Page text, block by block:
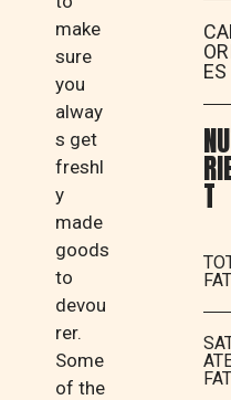
make
sure
you
alway
s get
freshl
y
made
goods
to
devou
rer.
Some
of the
ES
T
FAT
FAT